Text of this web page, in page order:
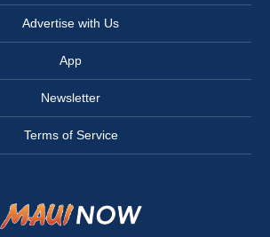
Advertise with Us
App
Newsletter
Terms of Service